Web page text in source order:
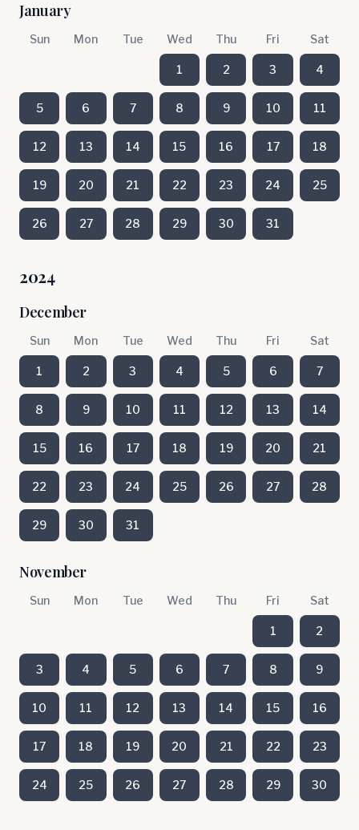
January
Sun Mon Tue Wed Thu Fri Sat
1 2 3 4
5 6 7 8 9 10 11
12 13 14 15 16 17 18
19 20 21 22 23 24 25
26 27 28 29 30 31
2024
December
Sun Mon Tue Wed Thu Fri Sat
1 2 3 4 5 6 7
8 9 10 11 12 13 14
15 16 17 18 19 20 21
22 23 24 25 26 27 28
29 30 31
November
Sun Mon Tue Wed Thu Fri Sat
1 2
3 4 5 6 7 8 9
10 11 12 13 14 15 16
17 18 19 20 21 22 23
24 25 26 27 28 29 30